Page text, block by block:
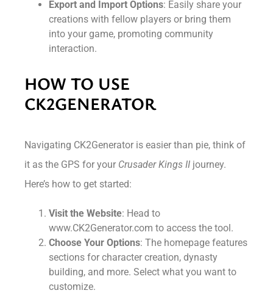
Export and Import Options: Easily share your
creations with fellow players or bring them
into your game, promoting community
interaction.
HOW TO USE
CK2GENERATOR
Navigating CK2Generator is easier than pie, think of
it as the GPS for your Crusader Kings II journey.
Here’s how to get started:
Visit the Website: Head to
www.CK2Generator.com to access the tool.
Choose Your Options: The homepage features
sections for character creation, dynasty
building, and more. Select what you want to
customize.